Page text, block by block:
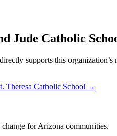
Jude Catholic
supports this organization’s
Theresa Catholic School →
for Arizona communities.